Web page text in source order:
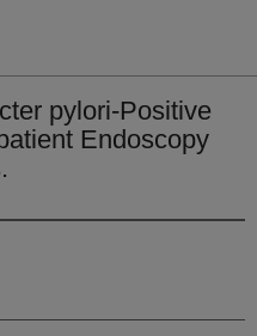
pylori-Positive
Endoscopy